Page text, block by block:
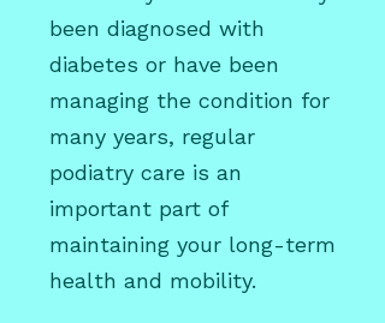
been diagnosed with
diabetes or have been
managing the condition for
many years, regular
podiatry care is an
important part of
maintaining your long-term
health and mobility.